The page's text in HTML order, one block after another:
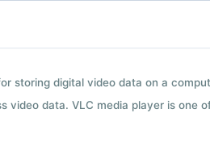
storing digital video data on a
video data. VLC media player is one